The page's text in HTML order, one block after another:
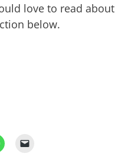
love to read about
below.